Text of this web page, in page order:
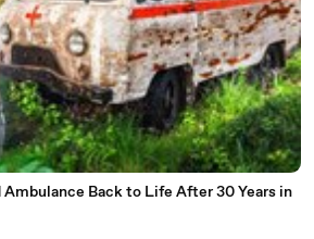
Ambulance Back to Life After 30 Years in